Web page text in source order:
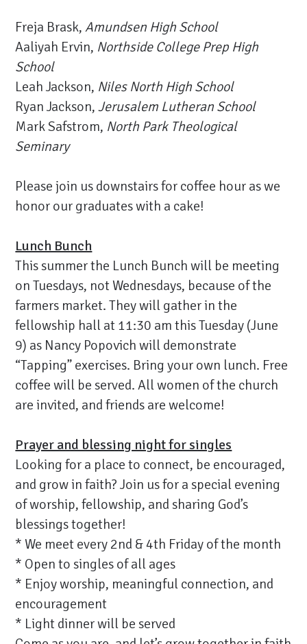
Freja Brask,Amundsen High School
Aaliyah Ervin, Northside College Prep High
School
Leah Jackson, Niles North High School
Ryan Jackson,Jerusalem Lutheran School
Mark Safstrom, North Park Theological
Seminary
Please join us downstairs for coffee hour as we
honor our graduates with a cake!
Lunch Bunch
This summer the Lunch Bunch will be meeting
on Tuesdays, not Wednesdays, because of the
farmers market. They will gather in the
fellowship hall at 11:30 am this Tuesday (June
9) as Nancy Popovich will demonstrate
“Tapping” exercises. Bring your own lunch. Free
coffee will be served. All women of the church
are invited, and friends are welcome!
Prayer and blessing night for singles
Looking for a place to connect, be encouraged,
and grow in faith? Join us for a special evening
of worship, fellowship, and sharing God’s
blessings together!
* We meet every 2nd & 4th Friday of the month
* Open to singles of all ages
* Enjoy worship, meaningful connection, and
encouragement
* Light dinner will be served